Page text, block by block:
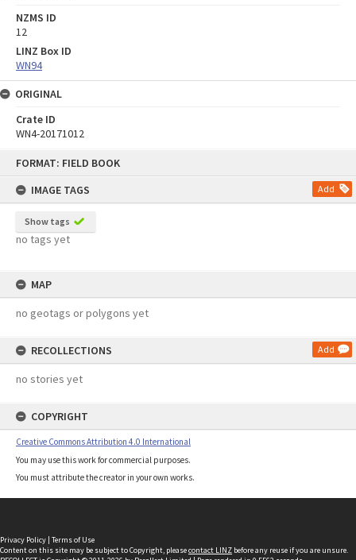
FORMAT: FIELD BOOK
IMAGE TAGS
Add
Show tags
no tags yet
MAP
no geotags or polygons yet
RECOLLECTIONS Add
no stories yet
COPYRIGHT
Creative Commons Attribution 4.0 International
You may use this work for commercial purposes.
You must attribute the creator in your own works.
NZMS ID
12
LINZ Box ID
WN94
ORIGINAL
Crate ID
WN4-20171012
Privacy Policy | Terms of Use
Content on this site may be subject to Copyright, pleasecontact LINZ before any reuse if you are unsure.